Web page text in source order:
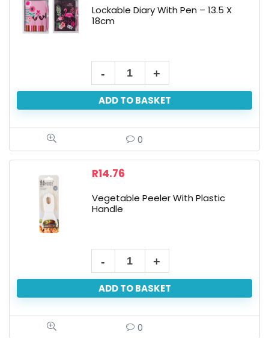
Lockable Diary With Pen – 13.5 X
18cm
ADD TO BASKET
0
R14.76
Vegetable Peeler With Plastic
Handle
ADD TO BASKET
0